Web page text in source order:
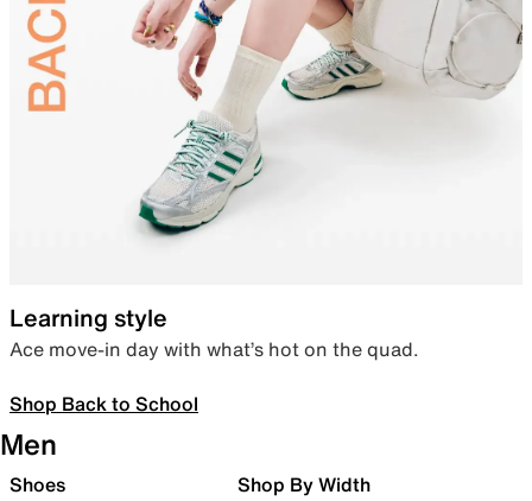
Learning style
Ace move-in day with what’s hot on the quad.
Shop Back to School
Men
Shoes Shop By Width